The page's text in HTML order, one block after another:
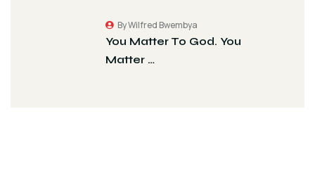
You Matter To God. You
Matter …
By Wilfred Bwembya